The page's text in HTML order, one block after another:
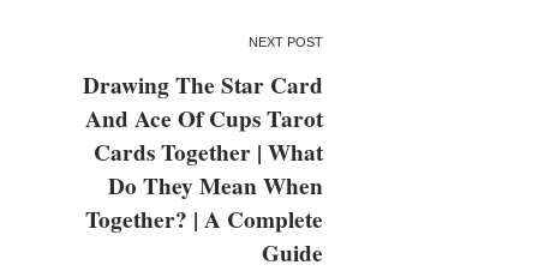
NEXT POST
Drawing The Star Card
And Ace Of Cups Tarot
Cards Together | What
Do They Mean When
Together? | A Complete
Guide